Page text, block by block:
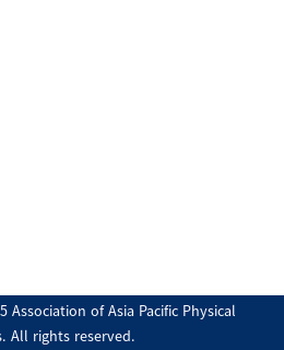
of Asia Pacific Physical
All rights reserved.